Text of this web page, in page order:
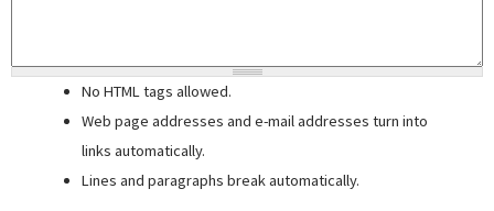
No HTML tags allowed.
Web page addresses and e-mail addresses turn into
links automatically.
Lines and paragraphs break automatically.